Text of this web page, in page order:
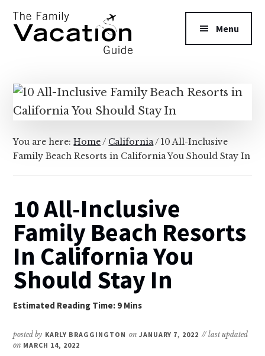
main
primary
Additional
menu
Family
Vacation
Guide
Menu
You are here:Home/ California/ 10 All-Inclusive
Family Beach Resorts in California You Should Stay In
10 All-Inclusive
Family Beach Resorts
In California You
Should Stay In
posted by KARLY BRAGGINGTON on JANUARY 7, 2022 // last updated
on MARCH 14, 2022